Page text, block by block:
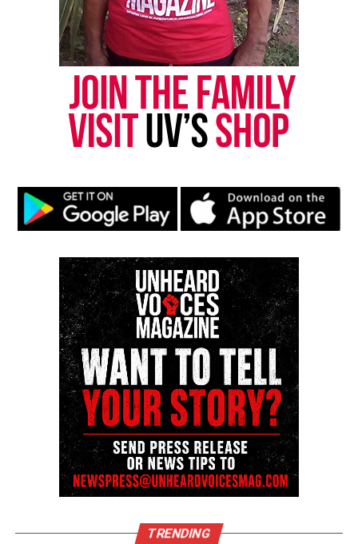
Share this:
Facebook X
Threads Bluesky
Magazine ®
Real stories. Real impact. Straight to your inbox. Join
thousands others.Click here to subscribeto our
newsletter today!
Want to tell your story, send a news tip or report a
correction? Contact us at
newspress@unheardvoicesmag.com
Follow us on Facebook ,X,TikTok,Instagram ,News Break
Discover more from Unheard Voices
TRENDING